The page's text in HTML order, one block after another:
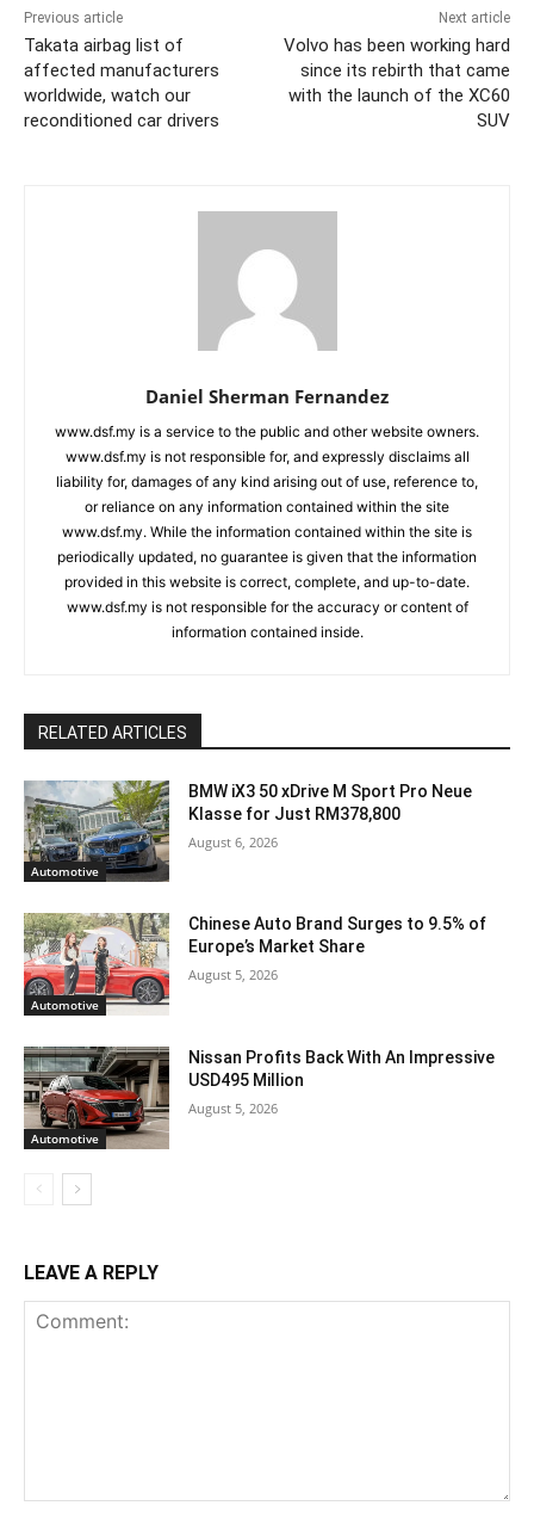
Previous article
Takata airbag list of
affected manufacturers
worldwide, watch our
reconditioned car drivers
Next article
Volvo has been working hard
since its rebirth that came
with the launch of the XC60
SUV
Daniel Sherman Fernandez
www.dsf.my is a service to the public and other website owners.
www.dsf.my is not responsible for, and expressly disclaims all
liability for, damages of any kind arising out of use, reference to,
or reliance on any information contained within the site
www.dsf.my. While the information contained within the site is
periodically updated, no guarantee is given that the information
provided in this website is correct, complete, and up-to-date.
www.dsf.my is not responsible for the accuracy or content of
information contained inside.
RELATED ARTICLES
Automotive
BMW iX3 50 xDrive M Sport Pro Neue
Klasse for Just RM378,800
August 6, 2026
Automotive
Chinese Auto Brand Surges to 9.5% of
Europe’s Market Share
August 5, 2026
Automotive
Nissan Profits Back With An Impressive
USD495 Million
August 5, 2026
LEAVE A REPLY